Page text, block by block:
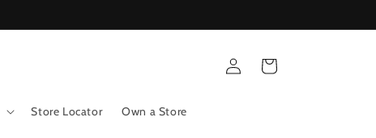
Store Locator Own a Store
Log
in
Cart